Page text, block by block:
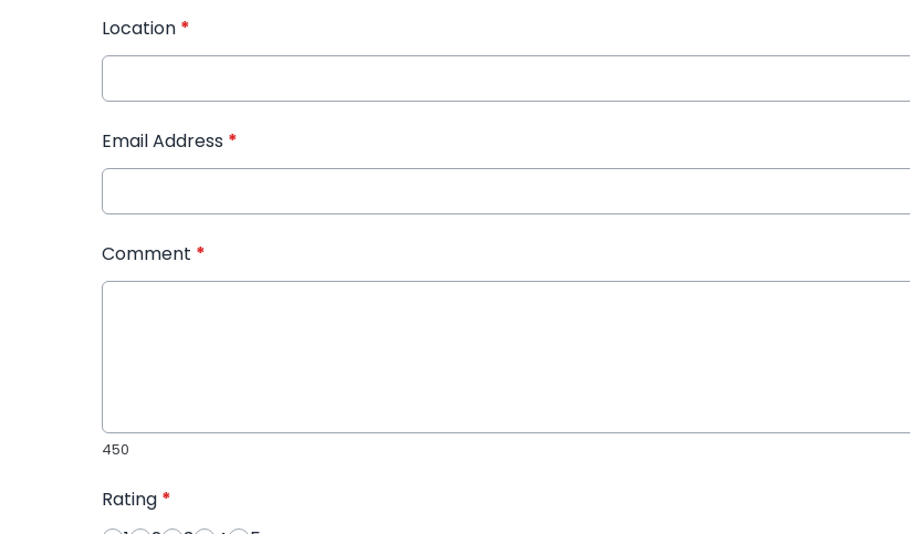
Location *
Email Address *
Comment *
450
Rating *